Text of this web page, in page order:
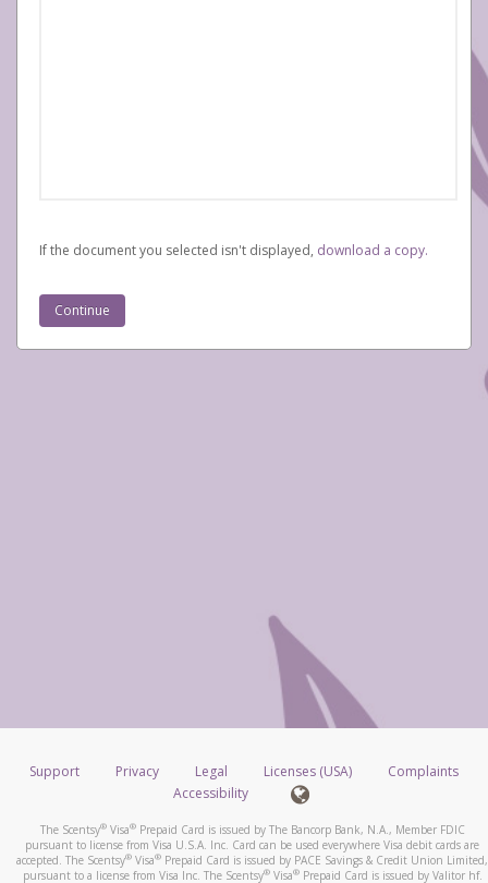
If the document you selected isn't displayed, ‏‏‎ ‎download a copy.
Support Privacy Legal Licenses (USA)
Complaints
Accessibility
The Scentsy®Visa®Prepaid Card is issued by The Bancorp Bank, N.A., Member FDIC
pursuant to license from Visa U.S.A. Inc. Card can be used everywhere Visa debit cards are
accepted. The Scentsy® Visa® Prepaid Card is issued by PACE Savings & Credit Union Limited,
pursuant to a license from Visa Inc. The Scentsy®Visa®Prepaid Card is issued by Valitor hf.